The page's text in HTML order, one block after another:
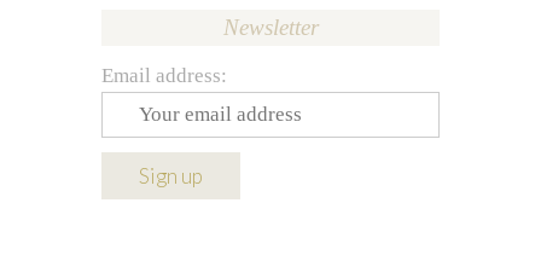
Newsletter
Email address: